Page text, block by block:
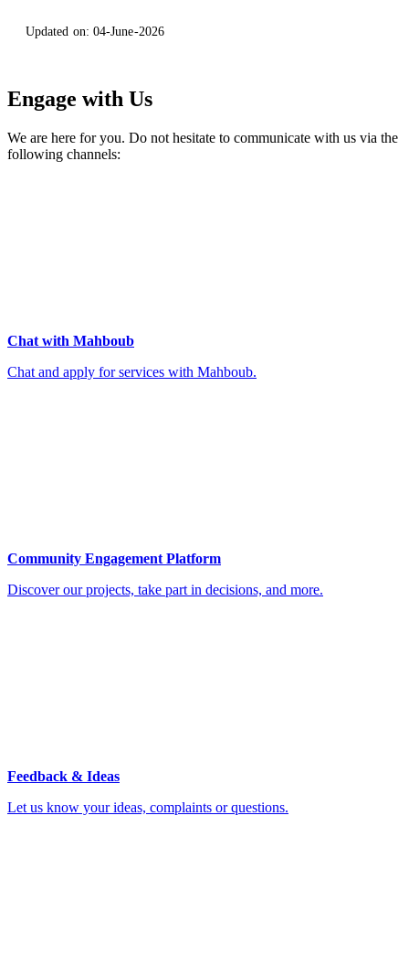
Updated on: 04-June-2026
Engage with Us
We are here for you. Do not hesitate to communicate with us via the
following channels:
Chat with Mahboub
Chat and apply for services with Mahboub.
Community Engagement Platform
Discover our projects, take part in decisions, and more.
Feedback & Ideas
Let us know your ideas, complaints or questions.